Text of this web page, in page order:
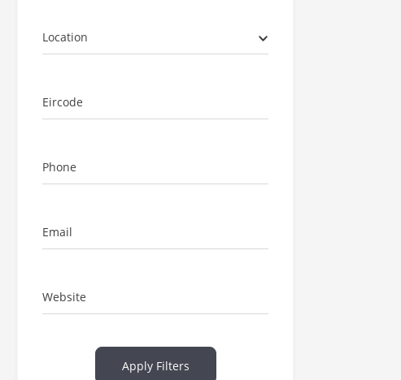
Location
Eircode
Phone
Email
Website
Apply Filters